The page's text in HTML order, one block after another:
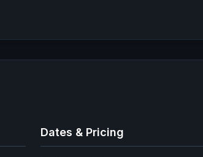
Dates & Pricing